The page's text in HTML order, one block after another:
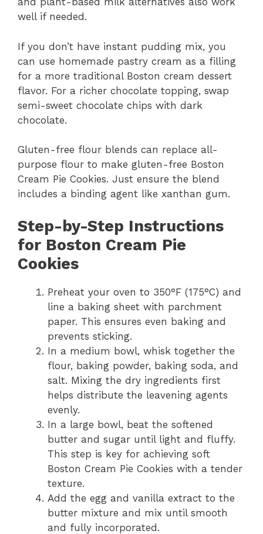
well if needed.
If you don’t have instant pudding mix, you
can use homemade pastry cream as a filling
for a more traditional Boston cream dessert
flavor. For a richer chocolate topping, swap
semi-sweet chocolate chips with dark
chocolate.
Gluten-free flour blends can replace all-
purpose flour to make gluten-free Boston
Cream Pie Cookies. Just ensure the blend
includes a binding agent like xanthan gum.
Step-by-Step Instructions
for Boston Cream Pie
Cookies
Preheat your oven to 350°F (175°C) and
line a baking sheet with parchment
paper. This ensures even baking and
prevents sticking.
In a medium bowl, whisk together the
flour, baking powder, baking soda, and
salt. Mixing the dry ingredients first
helps distribute the leavening agents
evenly.
In a large bowl, beat the softened
butter and sugar until light and fluffy.
This step is key for achieving soft
Boston Cream Pie Cookies with a tender
texture.
Add the egg and vanilla extract to the
butter mixture and mix until smooth
and fully incorporated.